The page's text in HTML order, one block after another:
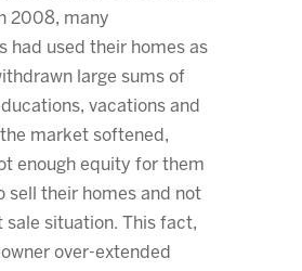
2008, many
had used their homes as
large sums of
vacations and
market softened,
enough equity for them
sell their homes and not
sale situation. This fact,
over-extended